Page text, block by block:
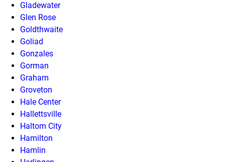
Gladewater
Glen Rose
Goldthwaite
Goliad
Gonzales
Gorman
Graham
Groveton
Hale Center
Hallettsville
Haltom City
Hamilton
Hamlin